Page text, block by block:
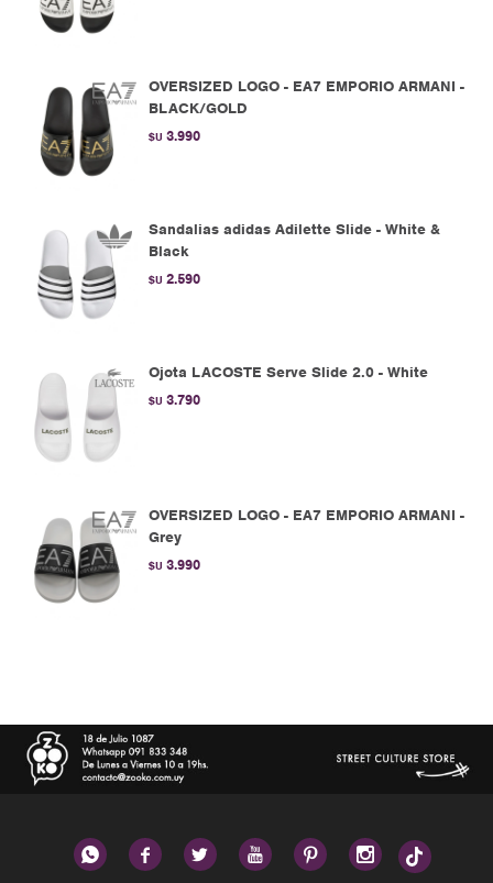
OVERSIZED LOGO - EA7 EMPORIO ARMANI -
BLACK/GOLD
$U 3.990
Sandalias adidas Adilette Slide - White &
Black
$U 2.590
Ojota LACOSTE Serve Slide 2.0 - White
$U 3.790
OVERSIZED LOGO - EA7 EMPORIO ARMANI -
Grey
$U 3.990
     